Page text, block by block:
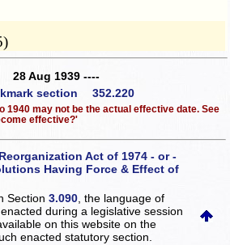
28 Aug 1939 ----
section 352.220
1940 may not be the actual effective date. See
effective?'
Reorganization Act of 1974 - or -
Having Force & Effect of
Section3.090 , the language of
during a legislative session
on this websiteon the
enacted statutory section.